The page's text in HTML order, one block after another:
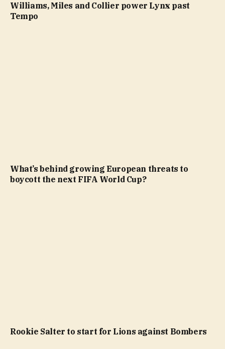
Williams, Miles and Collier power Lynx past
Tempo
What’s behind growing European threats to
boycott the next FIFA World Cup?
Rookie Salter to start for Lions against Bombers